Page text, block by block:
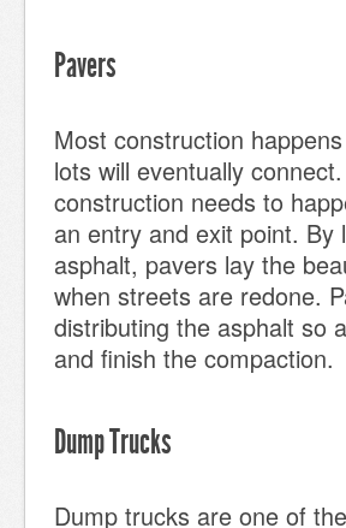
Pavers
Most construction
lots will eventually
construction needs to
an entry and exit point.
asphalt, pavers lay the
when streets are redone.
distributing the asphalt so
and finish the compaction.
Dump Trucks
Dump trucks are one of